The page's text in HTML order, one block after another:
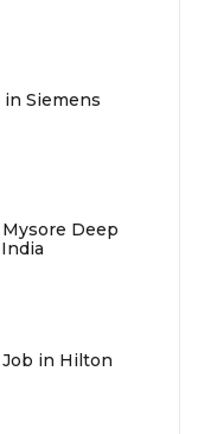
in Siemens
Deep
Job in Hilton